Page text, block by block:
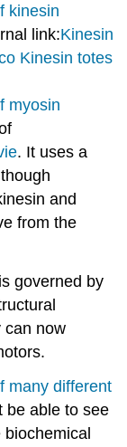
kinesin
Kinesin
Kinesin totes
myosin
. It uses a
and
from the
governed by
can now
many different
be able to see